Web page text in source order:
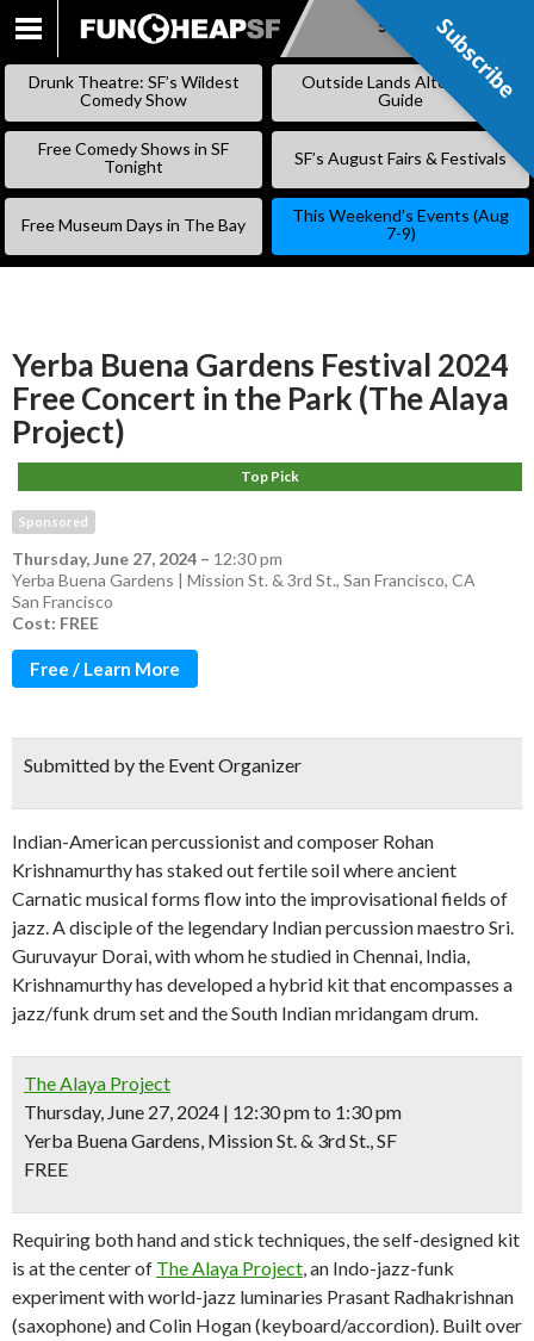
SKIP
Subscribe
Drunk Theatre: SF’s Wildest
Comedy Show
Outside Lands Alternative
Guide
Free Comedy Shows in SF
Tonight
SF’s August Fairs & Festivals
Free Museum Days in The Bay
This Weekend’s Events (Aug
7-9)
Yerba Buena Gardens Festival 2024
Free Concert in the Park (The Alaya
Project)
Top Pick
Sponsored
Thursday, June 27, 2024 – 12:30 pm
Yerba Buena Gardens | Mission St. & 3rd St., San Francisco, CA
San Francisco
Cost: FREE
Free / Learn More
Submitted by the Event Organizer
Indian-American percussionist and composer Rohan
Krishnamurthy has staked out fertile soil where ancient
Carnatic musical forms flow into the improvisational fields of
jazz. A disciple of the legendary Indian percussion maestro Sri.
Guruvayur Dorai, with whom he studied in Chennai, India,
Krishnamurthy has developed a hybrid kit that encompasses a
jazz/funk drum set and the South Indian mridangam drum.
The Alaya Project
Thursday, June 27, 2024 | 12:30 pm to 1:30 pm
Yerba Buena Gardens, Mission St. & 3rd St., SF
FREE
Requiring both hand and stick techniques, the self-designed kit
is at the center of The Alaya Project, an Indo-jazz-funk
experiment with world-jazz luminaries Prasant Radhakrishnan
(saxophone) and Colin Hogan (keyboard/accordion). Built over
Subscribe